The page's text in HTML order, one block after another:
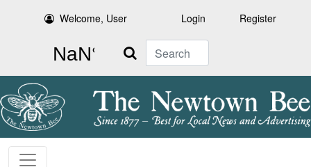
Welcome, User Login Register
Search